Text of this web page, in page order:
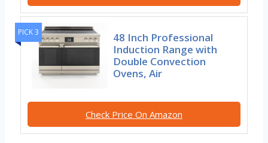
PICK 3
48 Inch Professional
Induction Range with
Double Convection
Ovens, Air
Check Price On Amazon